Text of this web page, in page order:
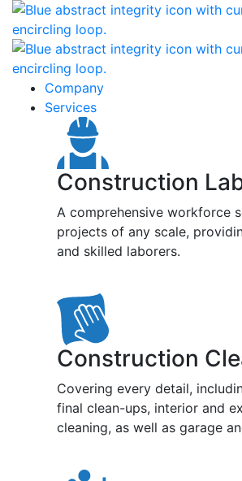
Company
Services
Construction
A comprehensive workforce
projects of any scale,
and skilled laborers.
Construction
Covering every detail,
final clean-ups, interior and
cleaning, as well as garage